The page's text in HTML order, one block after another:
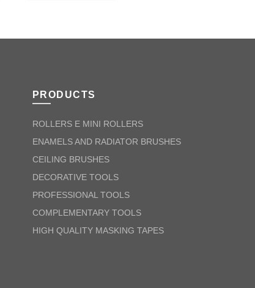
PRODUCTS
ROLLERS E MINI ROLLERS
ENAMELS AND RADIATOR BRUSHES
CEILING BRUSHES
DECORATIVE TOOLS
PROFESSIONAL TOOLS
COMPLEMENTARY TOOLS
HIGH QUALITY MASKING TAPES